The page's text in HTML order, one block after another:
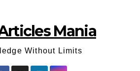
Mania
Without Limits